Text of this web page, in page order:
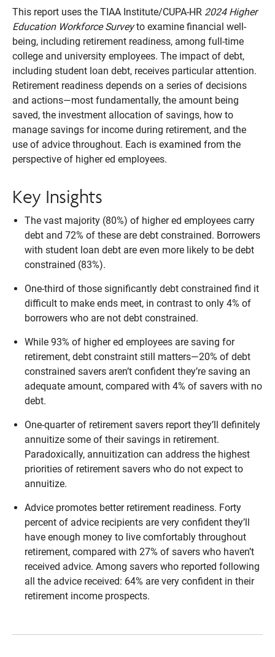
This report uses the TIAA Institute/CUPA-HR 2024 Higher
Education Workforce Surveyto examine financial well-
being, including retirement readiness, among full-time
college and university employees. The impact of debt,
including student loan debt, receives particular attention.
Retirement readiness depends on a series of decisions
and actions—most fundamentally, the amount being
saved, the investment allocation of savings, how to
manage savings for income during retirement, and the
use of advice throughout. Each is examined from the
perspective of higher ed employees.
Key Insights
The vast majority (80%) of higher ed employees carry
debt and 72% of these are debt constrained. Borrowers
with student loan debt are even more likely to be debt
constrained (83%).
One-third of those significantly debt constrained find it
difficult to make ends meet, in contrast to only 4% of
borrowers who are not debt constrained.
While 93% of higher ed employees are saving for
retirement, debt constraint still matters—20% of debt
constrained savers aren’t confident they’re saving an
adequate amount, compared with 4% of savers with no
debt.
One-quarter of retirement savers report they’ll definitely
annuitize some of their savings in retirement.
Paradoxically, annuitization can address the highest
priorities of retirement savers who do not expect to
annuitize.
Advice promotes better retirement readiness. Forty
percent of advice recipients are very confident they’ll
have enough money to live comfortably throughout
retirement, compared with 27% of savers who haven’t
received advice. Among savers who reported following
all the advice received: 64% are very confident in their
retirement income prospects.